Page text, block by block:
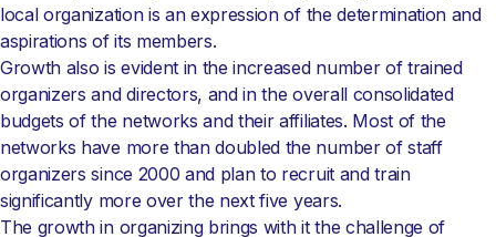
local organization is an expression of the determination and
aspirations of its members.
Growth also is evident in the increased number of trained
organizers and directors, and in the overall consolidated
budgets of the networks and their affiliates. Most of the
networks have more than doubled the number of staff
organizers since 2000 and plan to recruit and train
significantly more over the next five years.
The growth in organizing brings with it the challenge of